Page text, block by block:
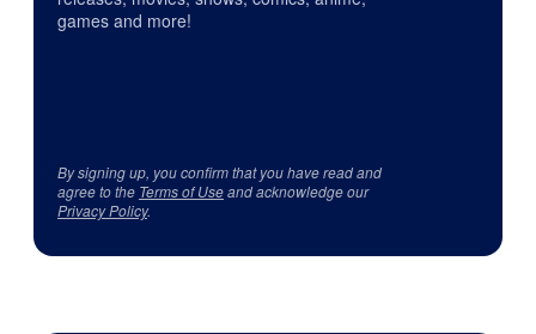
games and more!
By signing up, you confirm that you have read and
agree to the Terms of Useand acknowledge our
Privacy Policy.